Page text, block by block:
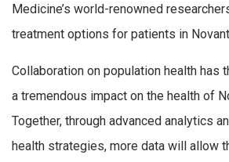
Medicine’s world-renowned
treatment options for patients in
Collaboration on population health has
a tremendous impact on the health of
Together, through advanced analytics
health strategies, more data will allow